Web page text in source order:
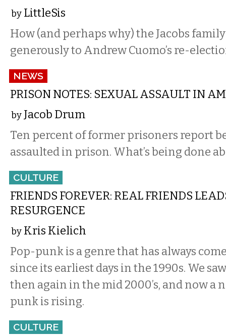
by LittleSis
How (and perhaps why) the Jacobs family
generously to Andrew Cuomo’s re-
NEWS
PRISON NOTES: SEXUAL ASSAULT IN
by Jacob Drum
Ten percent of former prisoners report
assaulted in prison. What’s being done
CULTURE
FRIENDS FOREVER: REAL FRIENDS
RESURGENCE
by Kris Kielich
Pop-punk is a genre that has always
since its earliest days in the 1990s. We
then again in the mid 2000’s, and now a
punk is rising.
CULTURE